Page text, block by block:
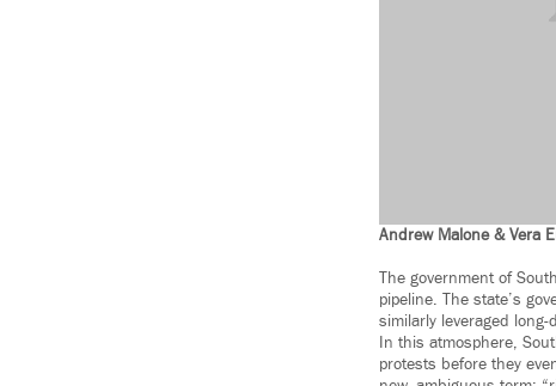
Andrew Malone & Vera
The government of
pipeline. The state’s
similarly leveraged
In this atmosphere,
protests before they